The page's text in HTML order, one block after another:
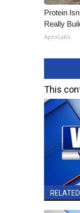
Protein
Really
ApexLabs
This
RELATED